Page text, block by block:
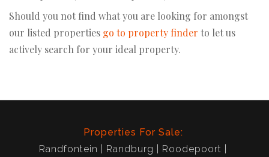
Should you not find what you are looking for amongst
our listed properties go to property finder to let us
actively search for your ideal property.
Properties For Sale:
Randfontein
Randburg
Roodepoort